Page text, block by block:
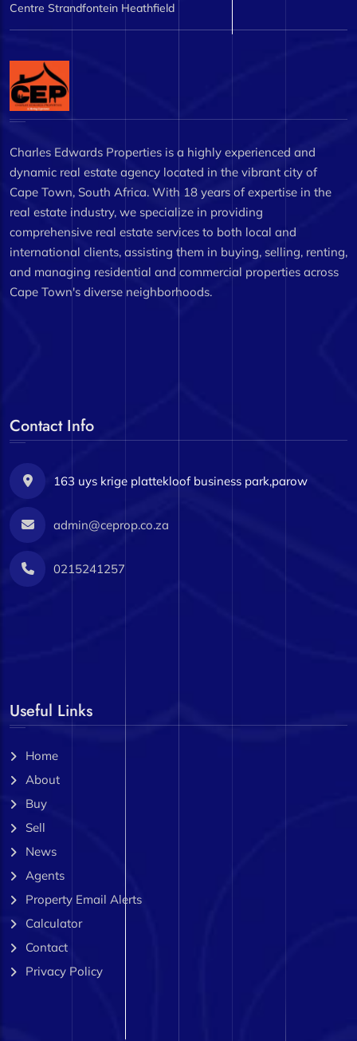
Centre Strandfontein Heathfield
Charles Edwards Properties is a highly experienced and
dynamic real estate agency located in the vibrant city of
Cape Town, South Africa. With 18 years of expertise in the
real estate industry, we specialize in providing
comprehensive real estate services to both local and
international clients, assisting them in buying, selling, renting,
and managing residential and commercial properties across
Cape Town's diverse neighborhoods.
Contact Info
163 uys krige plattekloof business park,parow
admin@ceprop.co.za
0215241257
Useful Links
Home
About
Buy
Sell
News
Agents
Property Email Alerts
Calculator
Contact
Privacy Policy